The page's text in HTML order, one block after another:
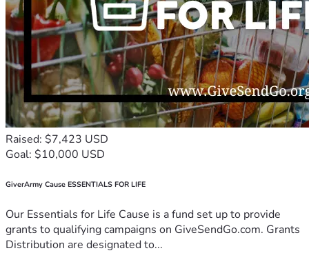
Raised: $7,423 USD
Goal: $10,000 USD
GiverArmy Cause ESSENTIALS FOR LIFE
Our Essentials for Life Cause is a fund set up to provide
grants to qualifying campaigns on GiveSendGo.com. Grants
Distribution are designated to...